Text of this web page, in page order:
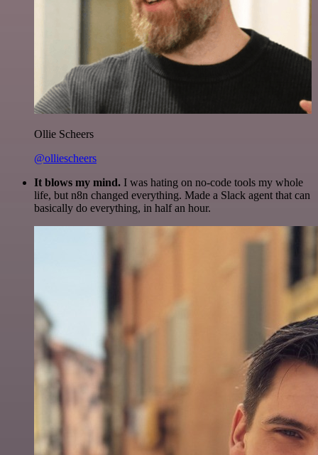
Ollie Scheers
@olliescheers
It blows my mind. I was hating on no-code tools my whole
life, but n8n changed everything. Made a Slack agent that can
basically do everything, in half an hour.